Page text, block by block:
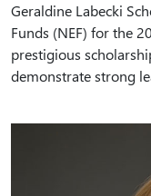
Geraldine Labecki
Funds (NEF) for the
prestigious
demonstrate strong